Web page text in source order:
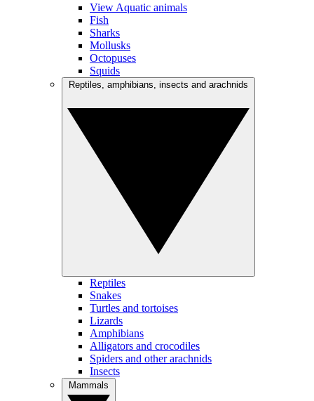
View Aquatic animals
Fish
Sharks
Mollusks
Octopuses
Squids
Reptiles
Snakes
Turtles and tortoises
Lizards
Amphibians
Alligators and crocodiles
Spiders and other arachnids
Insects